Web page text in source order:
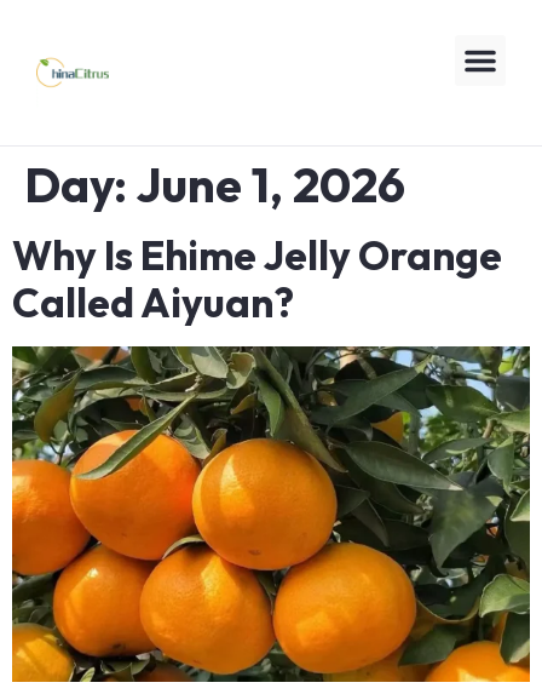
Day: June 1, 2026
Why Is Ehime Jelly Orange
Called Aiyuan?